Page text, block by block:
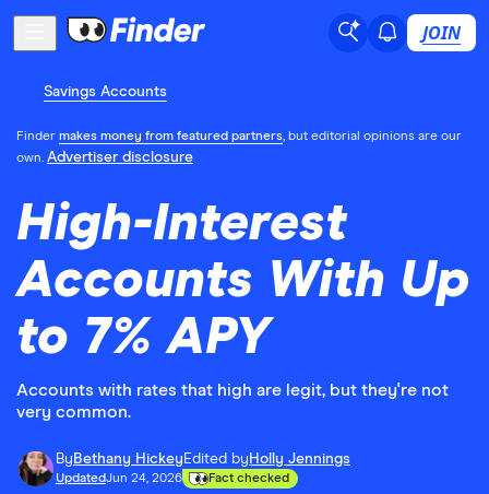
JOIN
Savings Accounts
Finder makes money from featured partners, but editorial opinions are our
own. Advertiser disclosure
High-Interest
Accounts With Up
to 7% APY
Accounts with rates that high are legit, but they're not
very common.
By Bethany Hickey Edited by Holly Jennings
UpdatedJun 24, 2026 Fact checked